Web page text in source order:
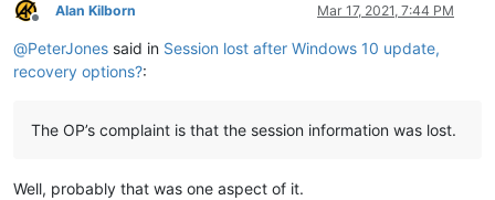
Offline
Alan Kilborn Mar 17, 2021, 7:44 PM
@PeterJones said in Session lost after Windows 10 update,
recovery options?:
The OP’s complaint is that the session information was lost.
Well, probably that was one aspect of it.